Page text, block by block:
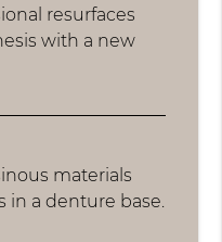
resurfaces
with a new
materials
in a denture base.